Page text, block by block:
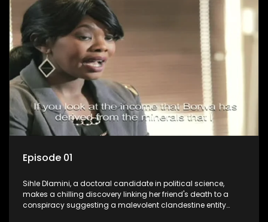
Episode 01
Sihle Dlamini, a doctoral candidate in political science,
makes a chilling discovery linking her friend's death to a
conspiracy suggesting a malevolent clandestine entity